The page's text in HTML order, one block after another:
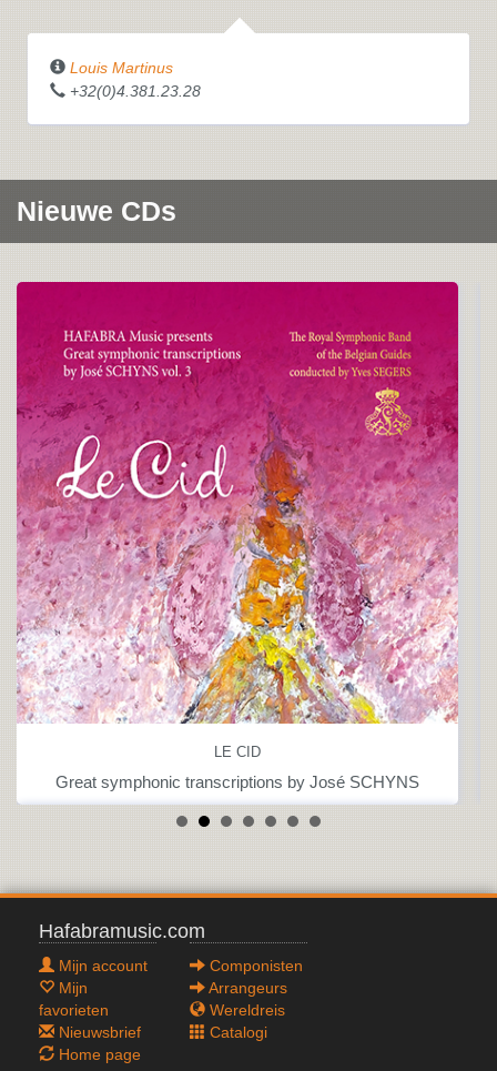
Louis Martinus
+32(0)4.381.23.28
Nieuwe CDs
LE CID
Great symphonic transcriptions by José SCHYNS
Hafabramusic.com
Mijn account
Mijn
favorieten
Nieuwsbrief
Home page
Componisten
Arrangeurs
Wereldreis
Catalogi